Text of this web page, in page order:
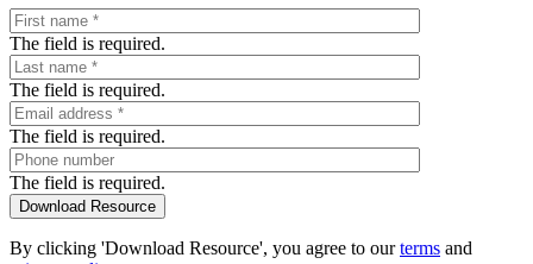
The field is required.
The field is required.
The field is required.
The field is required.
By clicking 'Download Resource', you agree to ourterms and